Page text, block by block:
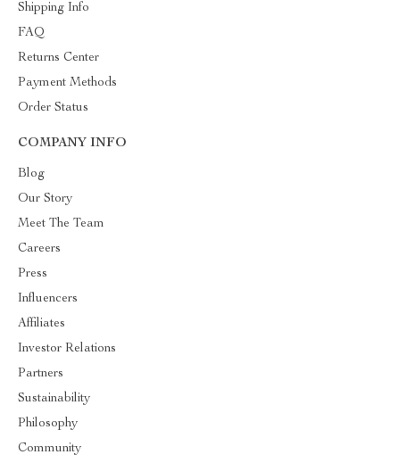
Shipping Info
FAQ
Returns Center
Payment Methods
Order Status
COMPANY INFO
Blog
Our Story
Meet The Team
Careers
Press
Influencers
Affiliates
Investor Relations
Partners
Sustainability
Philosophy
Community